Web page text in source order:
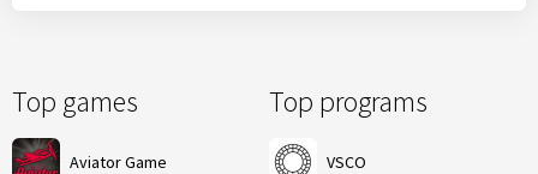
Top games
Aviator Game
Top programs
VSCO